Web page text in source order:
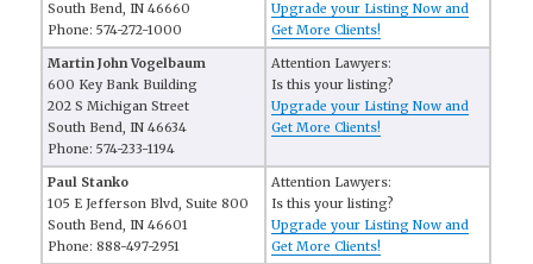
South Bend, IN 46660
Phone: 574-272-1000
Upgrade your Listing Now and
Get More Clients!
Martin John Vogelbaum
600 Key Bank Building
202 S Michigan Street
South Bend, IN 46634
Phone: 574-233-1194
Attention Lawyers:
Is this your listing?
Upgrade your Listing Now and
Get More Clients!
Paul Stanko
105 E Jefferson Blvd, Suite 800
South Bend, IN 46601
Phone: 888-497-2951
Attention Lawyers:
Is this your listing?
Upgrade your Listing Now and
Get More Clients!